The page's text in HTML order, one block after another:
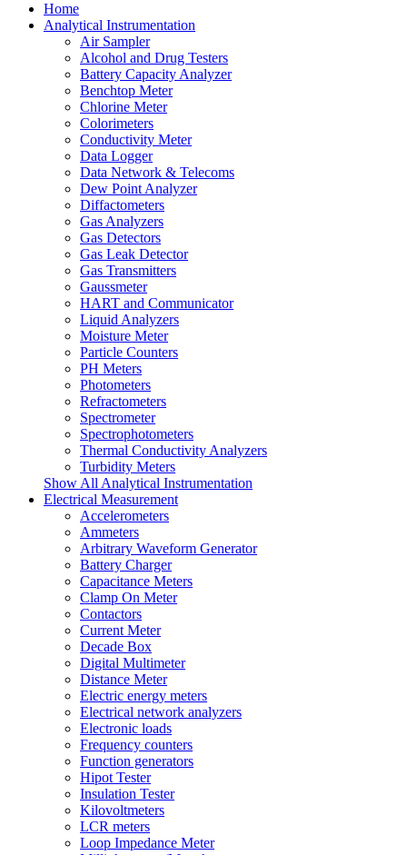
Home
Analytical Instrumentation
Air Sampler
Alcohol and Drug Testers
Battery Capacity Analyzer
Benchtop Meter
Chlorine Meter
Colorimeters
Conductivity Meter
Data Logger
Data Network & Telecoms
Dew Point Analyzer
Diffactometers
Gas Analyzers
Gas Detectors
Gas Leak Detector
Gas Transmitters
Gaussmeter
HART and Communicator
Liquid Analyzers
Moisture Meter
Particle Counters
PH Meters
Photometers
Refractometers
Spectrometer
Spectrophotometers
Thermal Conductivity Analyzers
Turbidity Meters
Show All Analytical Instrumentation
Electrical Measurement
Accelerometers
Ammeters
Arbitrary Waveform Generator
Battery Charger
Capacitance Meters
Clamp On Meter
Contactors
Current Meter
Decade Box
Digital Multimeter
Distance Meter
Electric energy meters
Electrical network analyzers
Electronic loads
Frequency counters
Function generators
Hipot Tester
Insulation Tester
Kilovoltmeters
LCR meters
Loop Impedance Meter